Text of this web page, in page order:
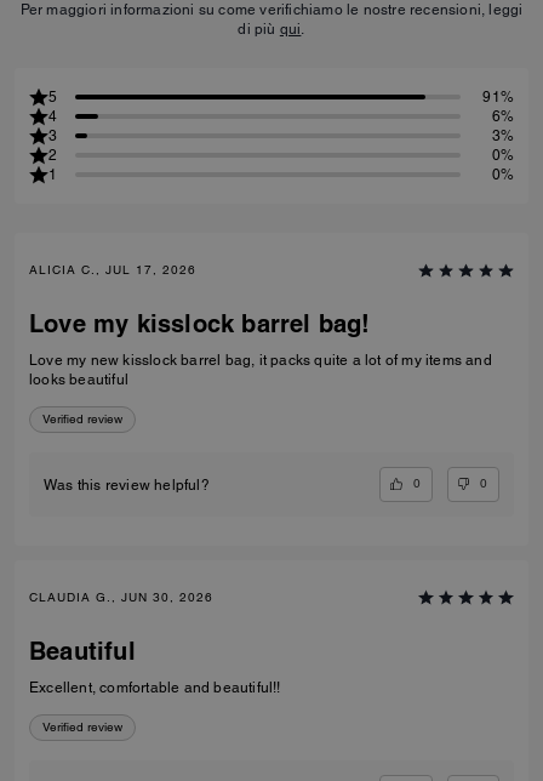
Per maggiori informazioni su come verifichiamo le nostre recensioni, leggi
di più qui.
5
91%
4
6%
3
3%
2
0%
1
0%
ALICIA C., JUL 17, 2026
Love my kisslock barrel bag!
Love my new kisslock barrel bag, it packs quite a lot of my items and
looks beautiful
Verified review
Was this review helpful? 0 0
CLAUDIA G., JUN 30, 2026
Beautiful
Excellent, comfortable and beautiful!!
Verified review